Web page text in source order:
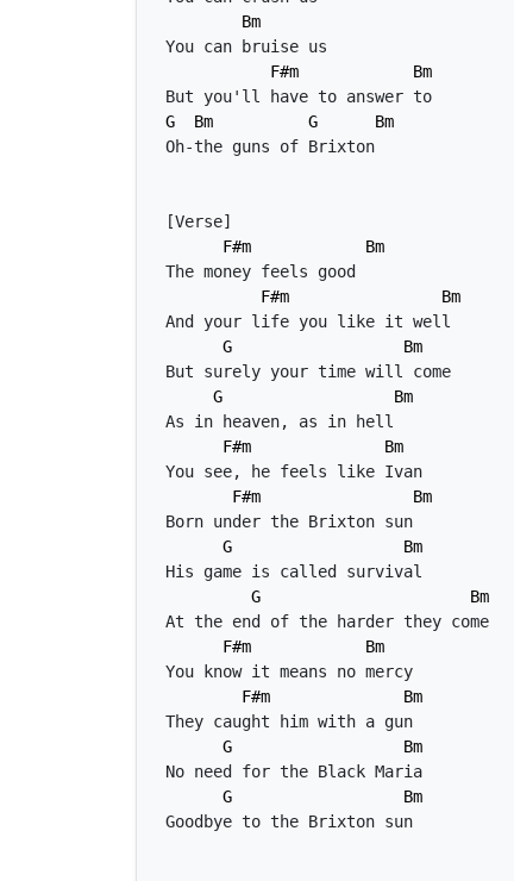
Bm
F#m
Bm
G
Bm G
Bm
F#m
Bm
F#m
Bm
G
Bm
G
Bm
F#m
Bm
F#m
Bm
G
Bm
G
Bm
F#m
Bm
F#m
Bm
G
Bm
G
Bm